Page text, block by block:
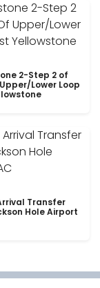
2-Step 2 of
Lower Loop
Transfer
Hole Airport